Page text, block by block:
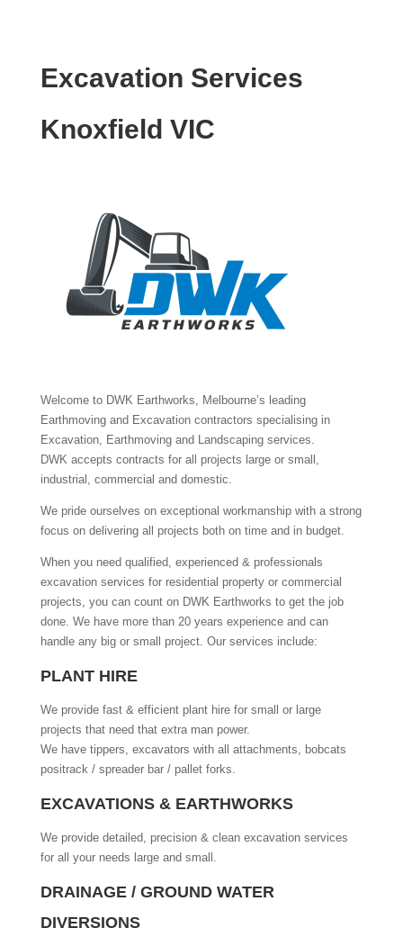
Excavation Services
Knoxfield VIC
Welcome to DWK Earthworks, Melbourne’s leading
Earthmoving and Excavation contractors specialising in
Excavation, Earthmoving and Landscaping services.
DWK accepts contracts for all projects large or small,
industrial, commercial and domestic.
We pride ourselves on exceptional workmanship with a strong
focus on delivering all projects both on time and in budget.
When you need qualified, experienced & professionals
excavation services for residential property or commercial
projects, you can count on DWK Earthworks to get the job
done. We have more than 20 years experience and can
handle any big or small project. Our services include:
PLANT HIRE
We provide fast & efficient plant hire for small or large
projects that need that extra man power.
We have tippers, excavators with all attachments, bobcats
positrack / spreader bar / pallet forks.
EXCAVATIONS & EARTHWORKS
We provide detailed, precision & clean excavation services
for all your needs large and small.
DRAINAGE / GROUND WATER
DIVERSIONS